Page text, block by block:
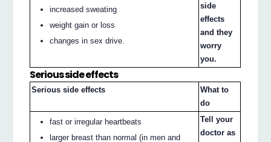
increased sweating
weight gain or loss
changes in sex drive.
side
effects
and they
worry
you.
Serious side effects
Serious side effects
What to
do
fast or irregular heartbeats
larger breast than normal (in men and
Tell your
doctor as